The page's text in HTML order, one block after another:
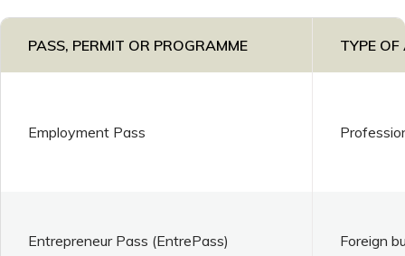
PASS, PERMIT OR PROGRAMME TYPE
Employment Pass
Entrepreneur Pass (EntrePass) Foreign